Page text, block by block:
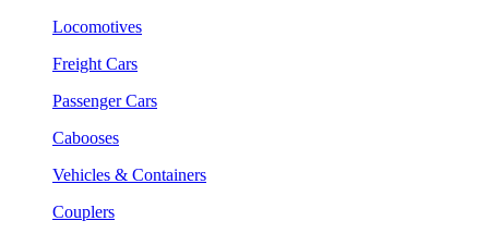
Locomotives
Freight Cars
Passenger Cars
Cabooses
Vehicles & Containers
Couplers